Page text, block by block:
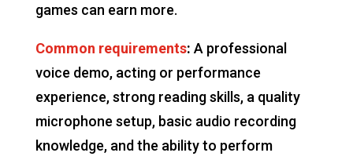
games can earn more.
Common requirements: A professional
voice demo, acting or performance
experience, strong reading skills, a quality
microphone setup, basic audio recording
knowledge, and the ability to perform